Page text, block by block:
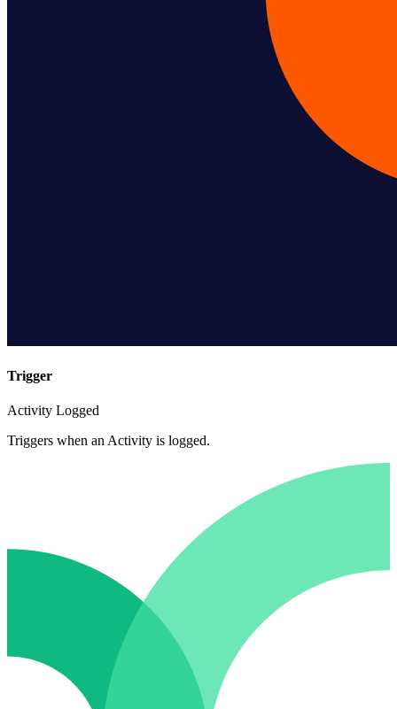
Trigger
Activity Logged
Triggers when an Activity is logged.